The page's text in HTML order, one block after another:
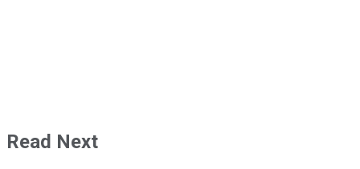
Read Next